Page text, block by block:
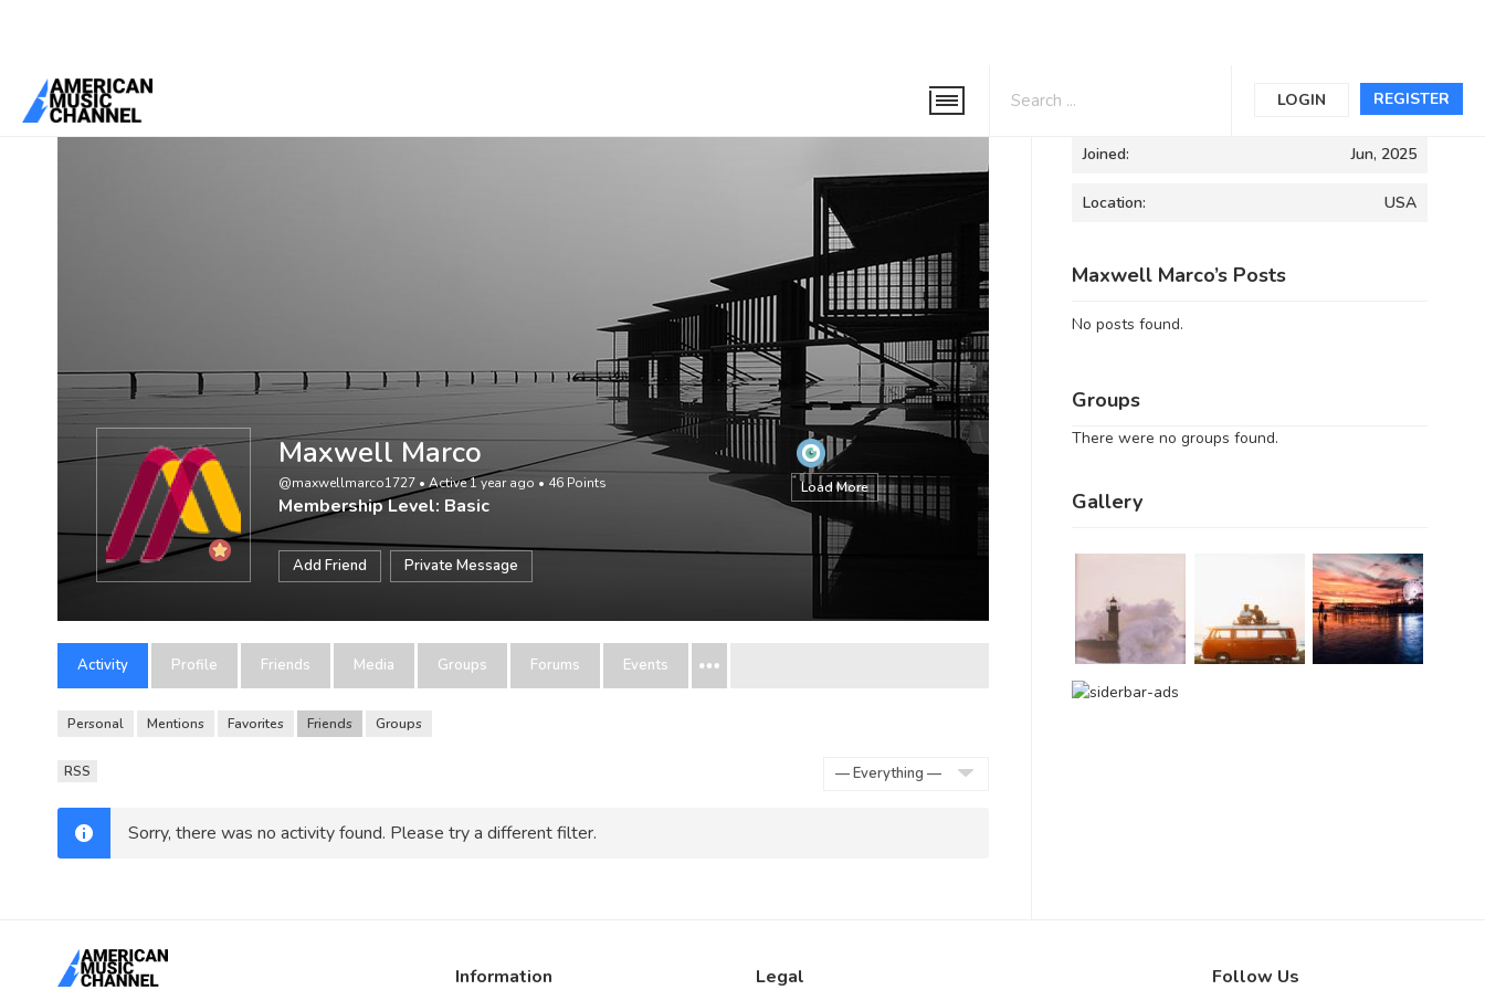
REGISTER
LOGIN
You are here:Home
Load More
Maxwell Marco
@maxwellmarco1727 • Active 1 year ago • 46 Points
Membership Level: Basic
Add Friend Private Message
Activity Profile Friends Media Groups Forums Events
Personal Mentions Favorites Friends Groups
RSS
Sorry, there was no activity found. Please try a different filter.
Informations
Joined: Jun, 2025
Location: USA
Maxwell Marco’s Posts
No posts found.
Groups
There were no groups found.
Gallery
Information Legal Follow Us